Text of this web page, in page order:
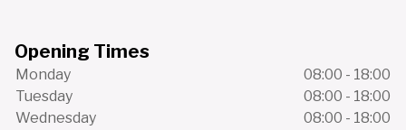
Opening Times
Monday
08:00 - 18:00
Tuesday
08:00 - 18:00
Wednesday
08:00 - 18:00